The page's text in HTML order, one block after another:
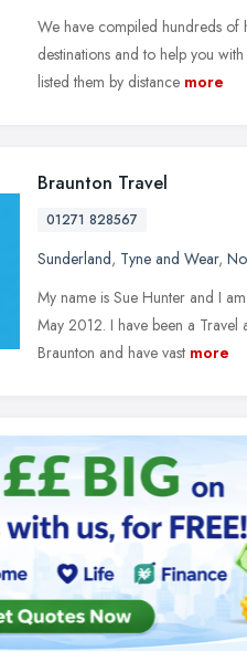
We have compiled hundreds
destinations and to help you
listed them by distance more
Braunton Travel
01271 828567
Sunderland, Tyne and Wear,
My name is Sue Hunter and I
May 2012. I have been a Travel
Braunton and have vast more